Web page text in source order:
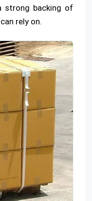
strong backing of
rely on.